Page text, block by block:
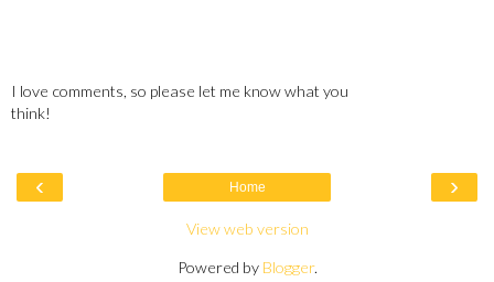
I love comments, so please let me know what you
think!
‹ ›
Home
View web version
Powered by Blogger.